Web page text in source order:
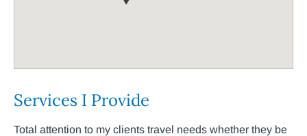
Services I Provide
Total attention to my clients travel needs whether they be